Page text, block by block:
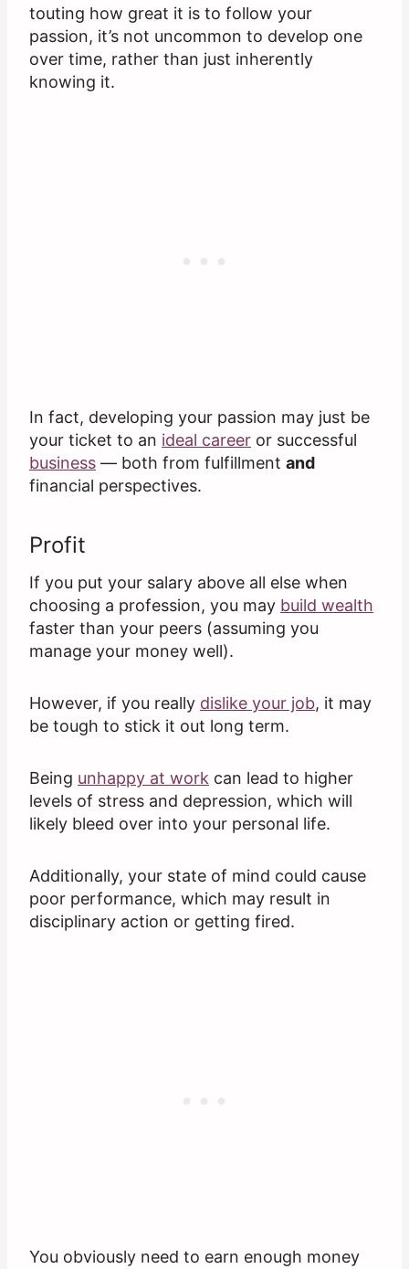
touting how great it is to follow your
passion, it’s not uncommon to develop one
over time, rather than just inherently
knowing it.
In fact, developing your passion may just be
your ticket to an ideal career or successful
business — both from fulfillment and
financial perspectives.
Profit
If you put your salary above all else when
choosing a profession, you may build wealth
faster than your peers (assuming you
manage your money well).
However, if you really dislike your job, it may
be tough to stick it out long term.
Being unhappy at work can lead to higher
levels of stress and depression, which will
likely bleed over into your personal life.
Additionally, your state of mind could cause
poor performance, which may result in
disciplinary action or getting fired.
You obviously need to earn enough money